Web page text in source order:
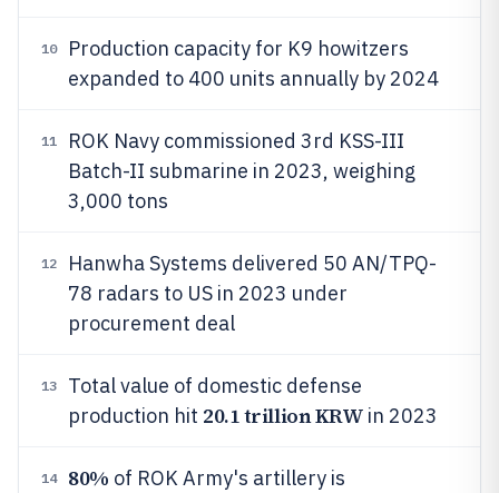
10
Production capacity for K9 howitzers
expanded to 400 units annually by 2024
11
ROK Navy commissioned 3rd KSS-III
Batch-II submarine in 2023, weighing
3,000 tons
12
Hanwha Systems delivered 50 AN/TPQ-
78 radars to US in 2023 under
procurement deal
13
Total value of domestic defense
production hit 20.1 trillion KRW in 2023
14 80% of ROK Army's artillery is